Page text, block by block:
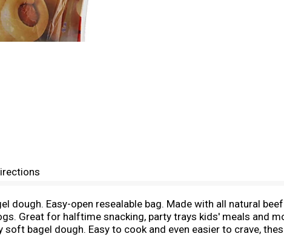
dough. Easy-open resealable bag. Made with all natural
Great for halftime snacking, party trays kids' meals and
bagel dough. Easy to cook and even easier to crave,
sauce. Sprinkle with cheddar or jack cheese, cook and